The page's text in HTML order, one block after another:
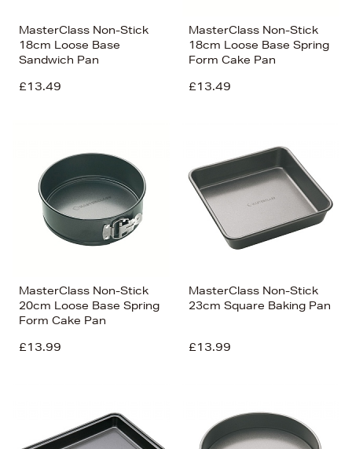
MasterClass Non-Stick
18cm Loose Base
Sandwich Pan
£13.49
MasterClass Non-Stick
18cm Loose Base Spring
Form Cake Pan
£13.49
MasterClass Non-Stick
20cm Loose Base Spring
Form Cake Pan
£13.99
MasterClass Non-Stick
23cm Square Baking Pan
£13.99